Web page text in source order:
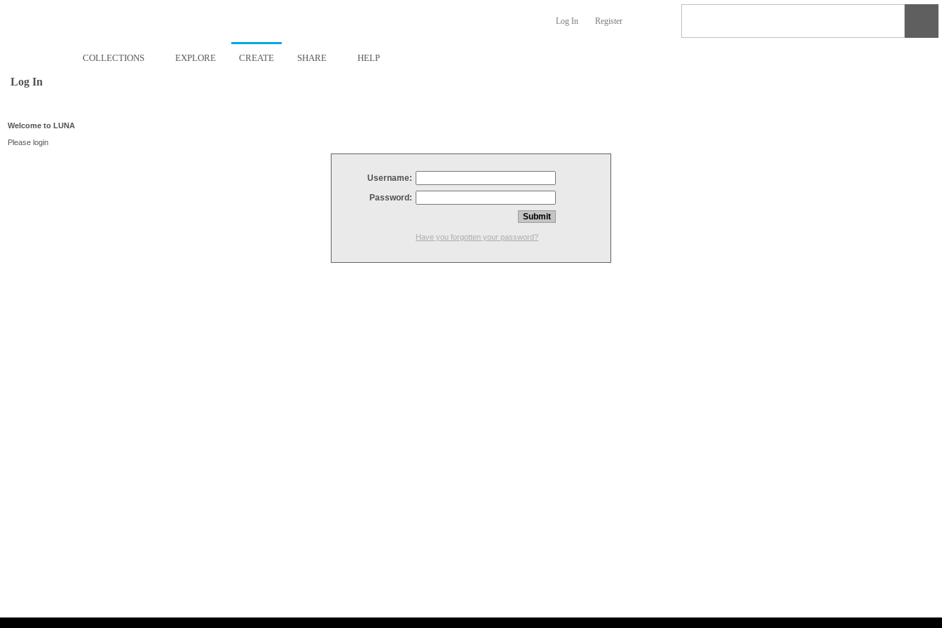
Log In Register
COLLECTIONS EXPLORE CREATE SHARE HELP
Log In
Welcome to LUNA
Please login
Username:
Password:
Have you forgotten your password?